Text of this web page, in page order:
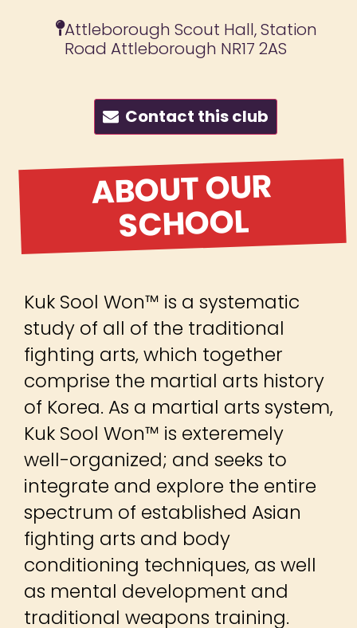
Attleborough Scout Hall, Station
Road Attleborough NR17 2AS
Contact this club
ABOUT OUR
SCHOOL
Kuk Sool Won™ is a systematic
study of all of the traditional
fighting arts, which together
comprise the martial arts history
of Korea. As a martial arts system,
Kuk Sool Won™ is exteremely
well-organized; and seeks to
integrate and explore the entire
spectrum of established Asian
fighting arts and body
conditioning techniques, as well
as mental development and
traditional weapons training.